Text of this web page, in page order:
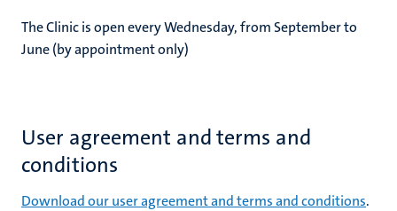
The Clinic is open every Wednesday, from September to
June (by appointment only)
User agreement and terms and
conditions
Download our user agreement and terms and conditions.